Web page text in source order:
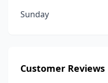
Sunday
Customer Reviews